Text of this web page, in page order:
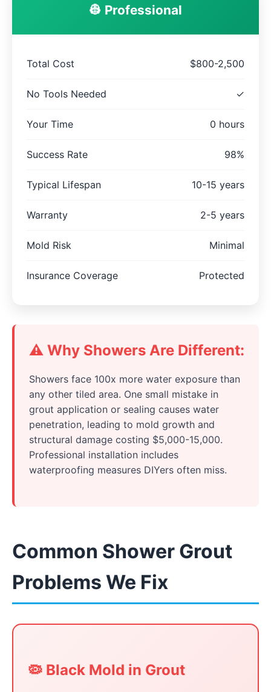
👷 Professional
Total Cost $800-2,500
No Tools Needed ✓
Your Time 0 hours
Success Rate 98%
Typical Lifespan 10-15 years
Warranty 2-5 years
Mold Risk Minimal
Insurance Coverage Protected
⚠️ Why Showers Are Different:
Showers face 100x more water exposure than
any other tiled area. One small mistake in
grout application or sealing causes water
penetration, leading to mold growth and
structural damage costing $5,000-15,000.
Professional installation includes
waterproofing measures DIYers often miss.
Common Shower Grout
Problems We Fix
🦠 Black Mold in Grout